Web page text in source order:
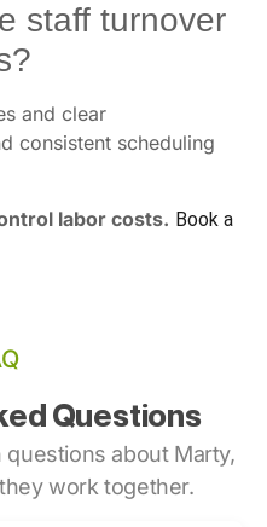
staff turnover
and clear
consistent scheduling
labor costs. Book a
Questions
about Marty,
work together.